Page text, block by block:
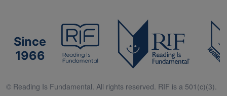
Since
1966
© Reading Is Fundamental. All rights reserved. RIF is a 501(c)(3).